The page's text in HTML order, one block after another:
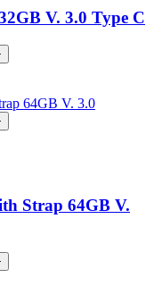
V. 3.0 Type C
Strap 64GB V.